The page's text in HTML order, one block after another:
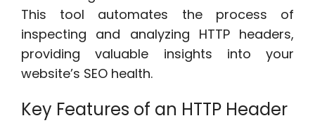
This tool automates the process of
inspecting and analyzing HTTP headers,
providing valuable insights into your
website’s SEO health.
Key Features of an HTTP Header